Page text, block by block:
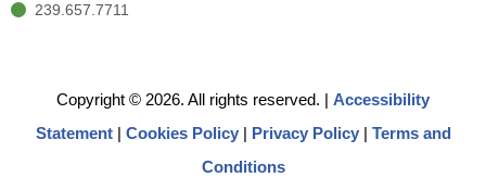
239.657.7711
Copyright © 2026. All rights reserved. | Accessibility
Statement | Cookies Policy | Privacy Policy | Terms and
Conditions